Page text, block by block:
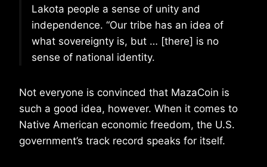
Lakota people a sense of unity and
independence. “Our tribe has an idea of
what sovereignty is, but … [there] is no
sense of national identity.
Not everyone is convinced that MazaCoin is
such a good idea, however. When it comes to
Native American economic freedom, the U.S.
government’s track record speaks for itself.